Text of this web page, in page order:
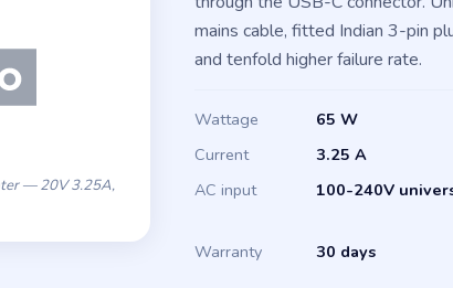
— 20V 3.25A,
mains cable, fitted Indian 3-pin
and tenfold higher failure rate.
Wattage 65 W
Current
3.25 A
AC input
100-240V
Warranty
30 days